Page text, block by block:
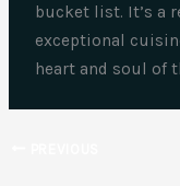
bucket list. It’s a
exceptional
heart and soul of